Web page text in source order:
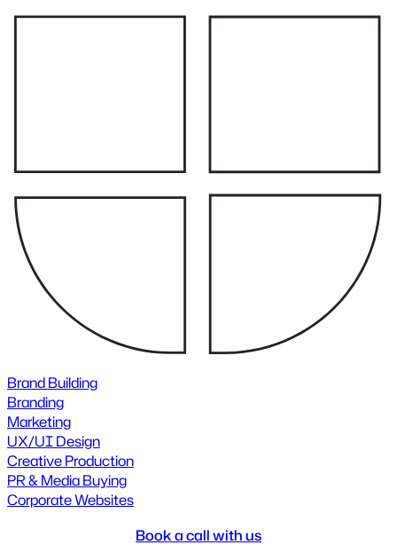
Brand Building
Branding
Marketing
UX/UI Design
Creative Production
PR & Media Buying
Corporate Websites
Book a call with us